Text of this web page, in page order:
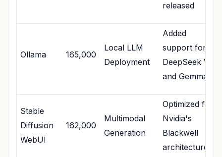
released
Ollama 165,000
Local LLM
Deployment
Added
support for
DeepSeek V4
and Gemma 4
Stable
Diffusion
WebUI
162,000
Multimodal
Generation
Optimized for
Nvidia's
Blackwell
architecture